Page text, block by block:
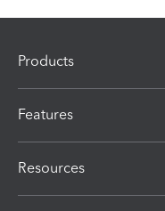
Products
Features
Resources